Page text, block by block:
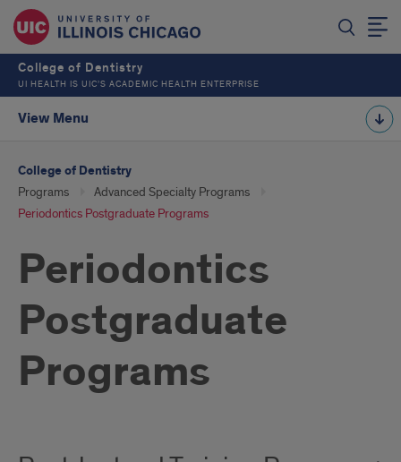
College of Dentistry
UI HEALTH IS UIC’S ACADEMIC HEALTH ENTERPRISE
View Menu
College of Dentistry
Programs
Advanced Specialty Programs
Periodontics Postgraduate Programs
Periodontics
Postgraduate
Programs